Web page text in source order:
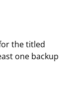
the titled
one backup